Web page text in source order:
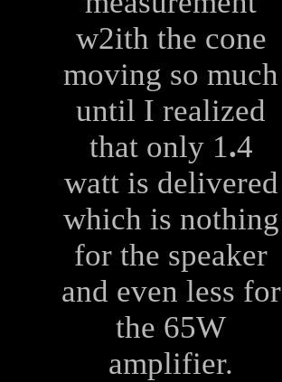
w2ith the cone
moving so much
until I realized
that only 1.4
watt is delivered
which is nothing
for the speaker
and even less for
the 65W
amplifier.